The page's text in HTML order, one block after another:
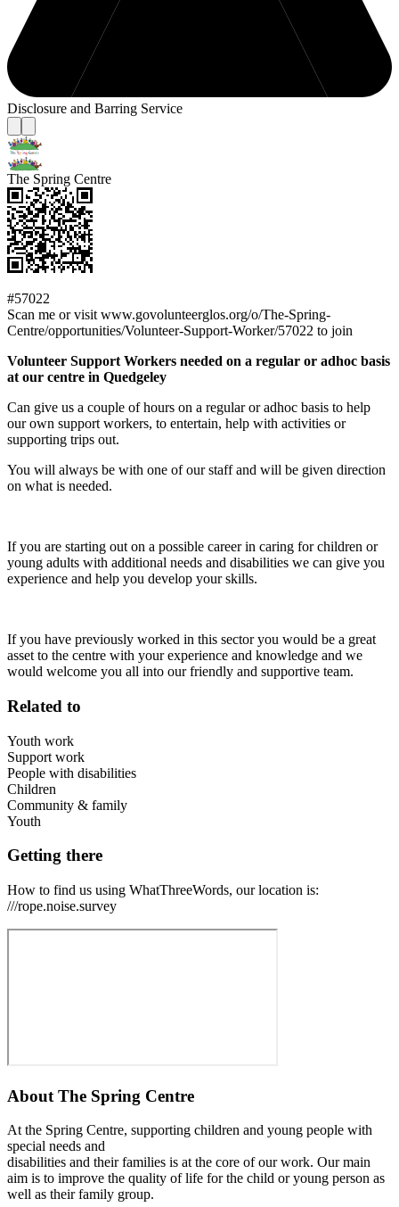
Disclosure and Barring Service
The Spring Centre
#57022
Scan me or visit www.govolunteerglos.org/o/The-Spring-
Centre/opportunities/Volunteer-Support-Worker/57022 to join
Volunteer Support Workers needed on a regular or adhoc basis
at our centre in Quedgeley
Can give us a couple of hours on a regular or adhoc basis to help
our own support workers, to entertain, help with activities or
supporting trips out.
You will always be with one of our staff and will be given direction
on what is needed.
If you are starting out on a possible career in caring for children or
young adults with additional needs and disabilities we can give you
experience and help you develop your skills.
If you have previously worked in this sector you would be a great
asset to the centre with your experience and knowledge and we
would welcome you all into our friendly and supportive team.
Related to
Youth work
Support work
People with disabilities
Children
Community & family
Youth
Getting there
How to find us using WhatThreeWords, our location is:
///rope.noise.survey
About The Spring Centre
At the Spring Centre, supporting children and young people with
special needs and
disabilities and their families is at the core of our work. Our main
aim is to improve the quality of life for the child or young person as
well as their family group.